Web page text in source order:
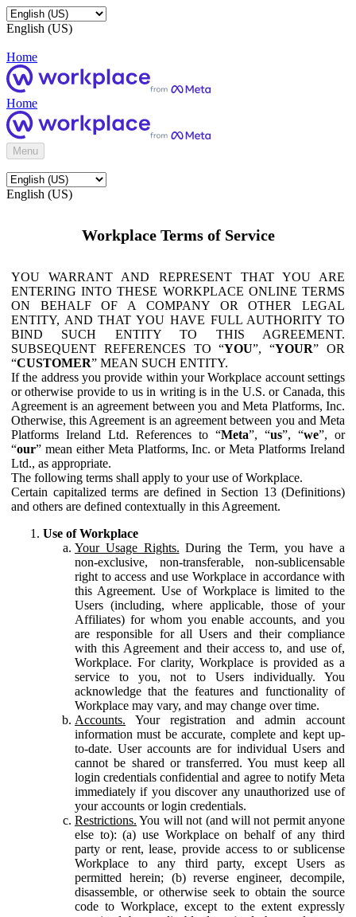
English (US)
Home
Home
Menu
English (US)
Workplace Terms of Service
YOU WARRANT AND REPRESENT THAT YOU ARE
ENTERING INTO THESE WORKPLACE ONLINE TERMS
ON BEHALF OF A COMPANY OR OTHER LEGAL
ENTITY, AND THAT YOU HAVE FULL AUTHORITY TO
BIND SUCH ENTITY TO THIS AGREEMENT.
SUBSEQUENT REFERENCES TO “YOU”, “YOUR” OR
“CUSTOMER” MEAN SUCH ENTITY.
If the address you provide within your Workplace account settings
or otherwise provide to us in writing is in the U.S. or Canada, this
Agreement is an agreement between you and Meta Platforms, Inc.
Otherwise, this Agreement is an agreement between you and Meta
Platforms Ireland Ltd. References to “Meta”, “us”, “we”, or
“our” mean either Meta Platforms, Inc. or Meta Platforms Ireland
Ltd., as appropriate.
The following terms shall apply to your use of Workplace.
Certain capitalized terms are defined in Section 13 (Definitions)
and others are defined contextually in this Agreement.
Use of Workplace
Your Usage Rights. During the Term, you have a
non-exclusive, non-transferable, non-sublicensable
right to access and use Workplace in accordance with
this Agreement. Use of Workplace is limited to the
Users (including, where applicable, those of your
Affiliates) for whom you enable accounts, and you
are responsible for all Users and their compliance
with this Agreement and their access to, and use of,
Workplace. For clarity, Workplace is provided as a
service to you, not to Users individually. You
acknowledge that the features and functionality of
Workplace may vary, and may change over time.
Accounts. Your registration and admin account
information must be accurate, complete and kept up-
to-date. User accounts are for individual Users and
cannot be shared or transferred. You must keep all
login credentials confidential and agree to notify Meta
immediately if you discover any unauthorized use of
your accounts or login credentials.
Restrictions. You will not (and will not permit anyone
else to): (a) use Workplace on behalf of any third
party or rent, lease, provide access to or sublicense
Workplace to any third party, except Users as
permitted herein; (b) reverse engineer, decompile,
disassemble, or otherwise seek to obtain the source
code to Workplace, except to the extent expressly